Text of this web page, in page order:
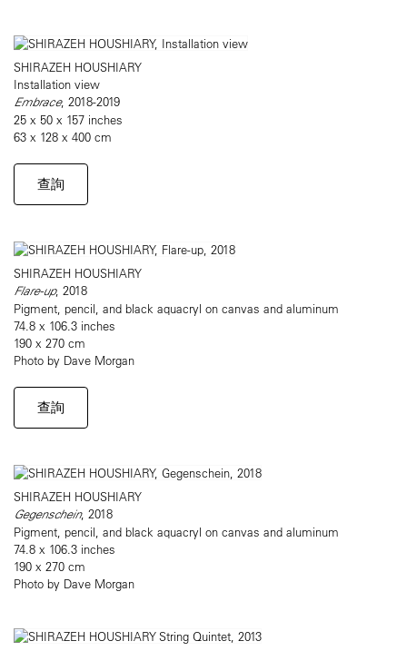
SHIRAZEH HOUSHIARY
Installation view
Embrace, 2018-2019
25 x 50 x 157 inches
63 x 128 x 400 cm
查詢
SHIRAZEH HOUSHIARY
Flare-up, 2018
Pigment, pencil, and black aquacryl on canvas and aluminum
74.8 x 106.3 inches
190 x 270 cm
Photo by Dave Morgan
查詢
SHIRAZEH HOUSHIARY
Gegenschein, 2018
Pigment, pencil, and black aquacryl on canvas and aluminum
74.8 x 106.3 inches
190 x 270 cm
Photo by Dave Morgan